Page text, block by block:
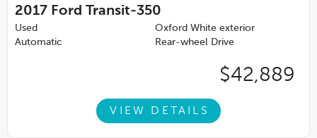
2017 Ford Transit-350
Used
Oxford White exterior
Automatic
Rear-wheel Drive
$42,889
VIEW DETAILS